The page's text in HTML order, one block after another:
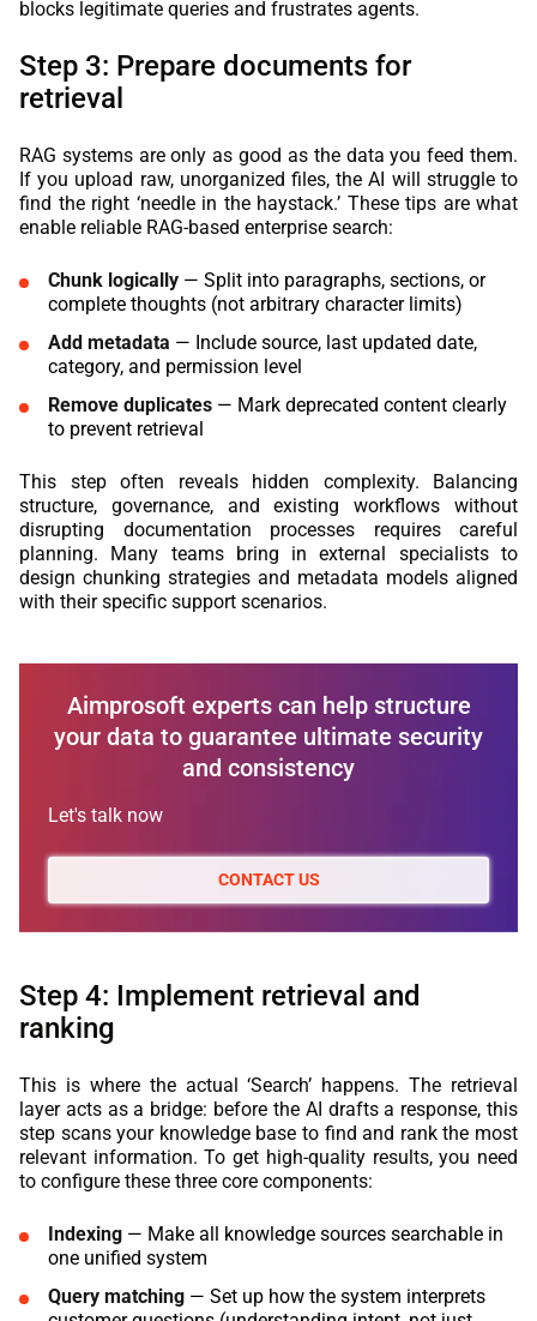
blocks legitimate queries and frustrates agents.
Step 3: Prepare documents for
retrieval
RAG systems are only as good as the data you feed them.
If you upload raw, unorganized files, the AI will struggle to
find the right ‘needle in the haystack.’ These tips are what
enable reliable RAG-based enterprise search:
Chunk logically — Split into paragraphs, sections, or
complete thoughts (not arbitrary character limits)
Add metadata — Include source, last updated date,
category, and permission level
Remove duplicates — Mark deprecated content clearly
to prevent retrieval
This step often reveals hidden complexity. Balancing
structure, governance, and existing workflows without
disrupting documentation processes requires careful
planning. Many teams bring in external specialists to
design chunking strategies and metadata models aligned
with their specific support scenarios.
Aimprosoft experts can help structure
your data to guarantee ultimate security
and consistency
Let's talk now
CONTACT US
Step 4: Implement retrieval and
ranking
This is where the actual ‘Search’ happens. The retrieval
layer acts as a bridge: before the AI drafts a response, this
step scans your knowledge base to find and rank the most
relevant information. To get high-quality results, you need
to configure these three core components:
Indexing — Make all knowledge sources searchable in
one unified system
Query matching — Set up how the system interprets